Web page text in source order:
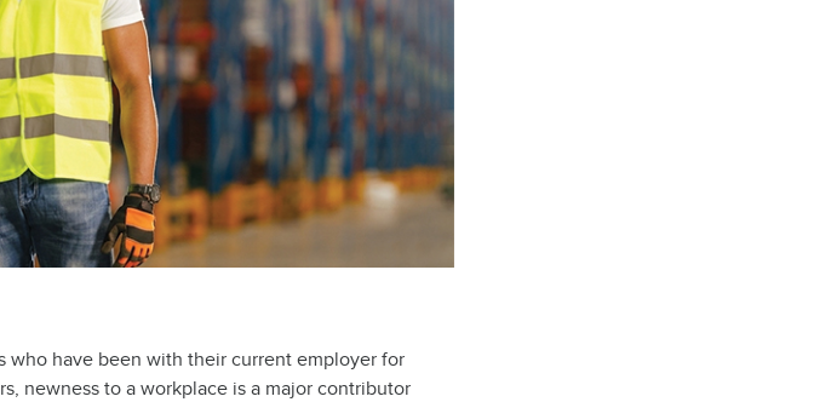
who have been with their current employer for
newness to a workplace is a major contributor